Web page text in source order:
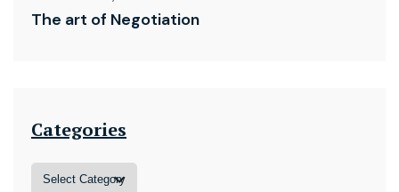
The art of Negotiation
Categories